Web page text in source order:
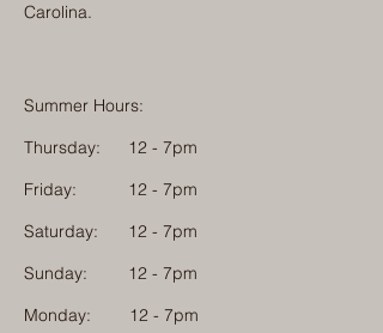
Carolina.
Summer Hours:
Thursday:
12 - 7pm
Friday:
12 - 7pm
Saturday:
12 - 7pm
Sunday:
12 - 7pm
Monday: 12 - 7pm